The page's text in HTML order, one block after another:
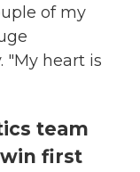
of my
"My heart is
team
first